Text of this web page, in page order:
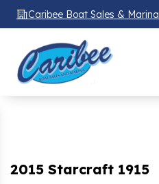
Caribee Boat Sales & Marina
2015 Starcraft 1915